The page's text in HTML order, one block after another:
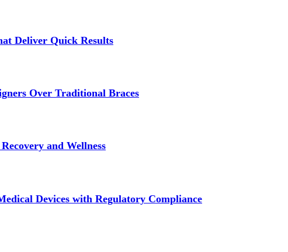
Deliver Quick Results
Over Traditional Braces
and Wellness
Devices with Regulatory Compliance